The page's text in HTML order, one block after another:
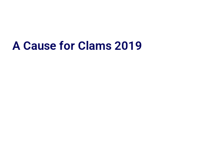
A Cause for Clams 2019